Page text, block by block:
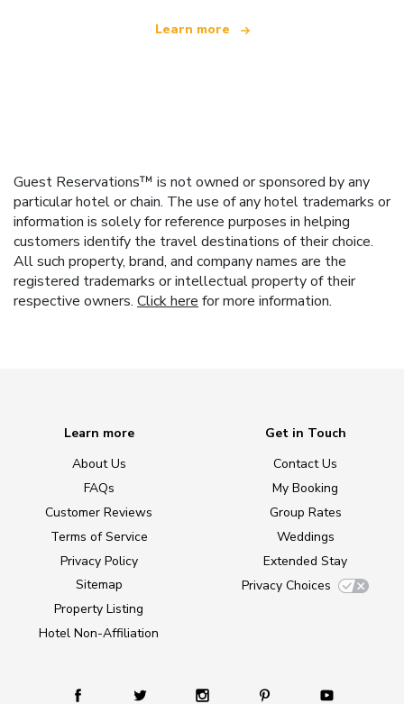
Learn more
Guest Reservations™ is not owned or sponsored by any
particular hotel or chain. The use of any hotel trademarks or
information is solely for reference purposes in helping
customers identify the travel destinations of their choice.
All such property, brand, and company names are the
registered trademarks or intellectual property of their
respective owners. Click here for more information.
Learn more
About Us
FAQs
Customer Reviews
Terms of Service
Privacy Policy
Sitemap
Property Listing
Hotel Non-Affiliation
Get in Touch
Contact Us
My Booking
Group Rates
Weddings
Extended Stay
Privacy Choices